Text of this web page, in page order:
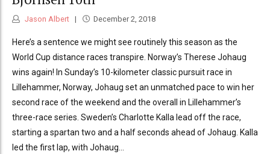
Jason Albert December 2, 2018
Here’s a sentence we might see routinely this season as the
World Cup distance races transpire. Norway’s Therese Johaug
wins again! In Sunday’s 10-kilometer classic pursuit race in
Lillehammer, Norway, Johaug set an unmatched pace to win her
second race of the weekend and the overall in Lillehammer’s
three-race series. Sweden’s Charlotte Kalla lead off the race,
starting a spartan two and a half seconds ahead of Johaug. Kalla
led the first lap, with Johaug...